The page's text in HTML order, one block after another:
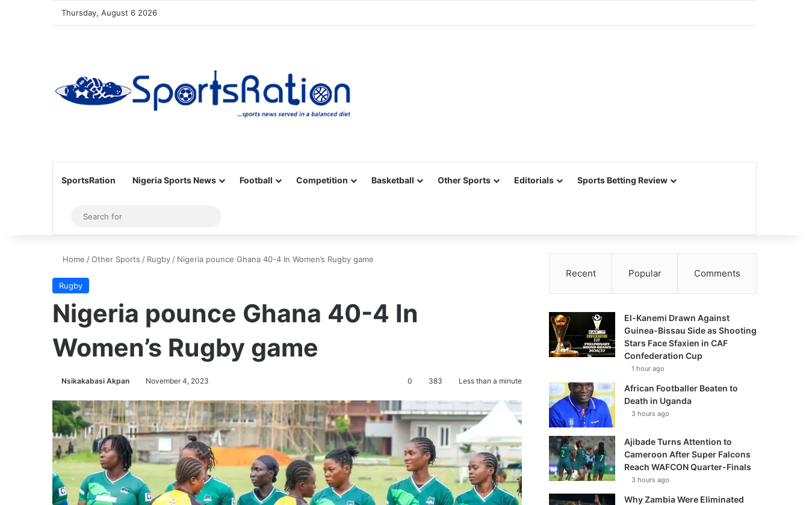
Thursday, August 6 2026
SportsRation Nigeria Sports News Football Competition Basketball Other Sports Editorials Sports Betting Review
Sidebar
for
Home /Other Sports / Rugby / Nigeria pounce Ghana 40-4 In Women’s Rugby game
Rugby
Nigeria pounce Ghana 40-4 In
Women’s Rugby game
Nsikakabasi Akpan November 4, 2023 0 383 Less than a minute
Recent Popular Comments
El-Kanemi Drawn Against
Guinea-Bissau Side as Shooting
Stars Face Sfaxien in CAF
Confederation Cup
1 hour ago
African Footballer Beaten to
Death in Uganda
3 hours ago
Ajibade Turns Attention to
Cameroon After Super Falcons
Reach WAFCON Quarter-Finals
3 hours ago
Why Zambia Were Eliminated